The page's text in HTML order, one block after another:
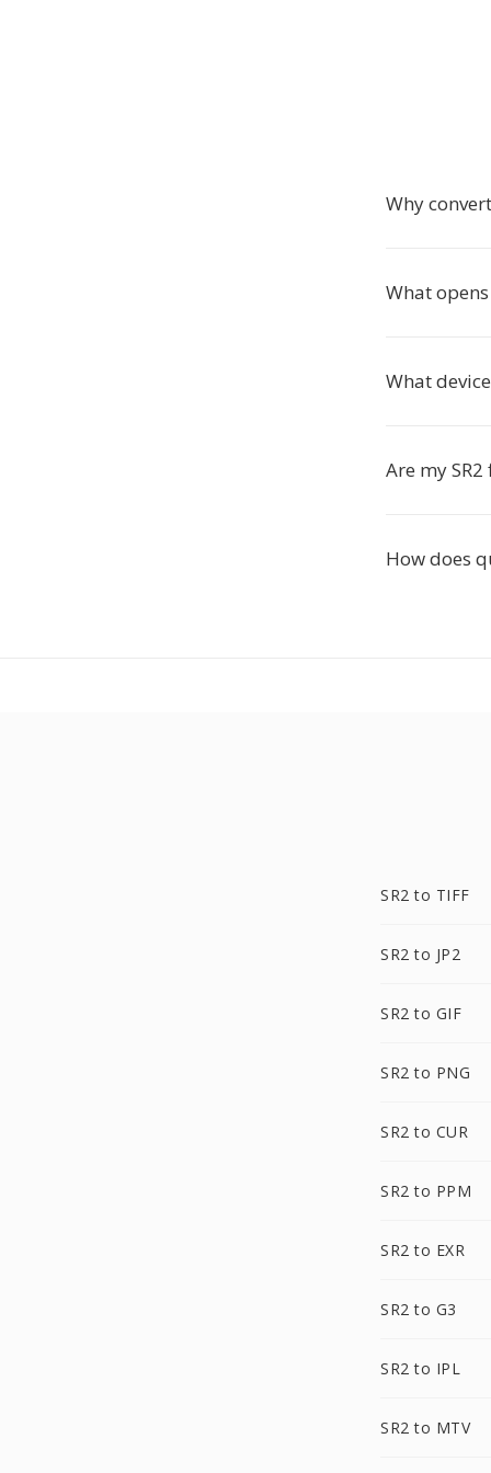
Why
What
What
Are my
How does
SR2 to TIFF
SR2 to JP2
SR2 to GIF
SR2 to PNG
SR2 to CUR
SR2 to PPM
SR2 to EXR
SR2 to G3
SR2 to IPL
SR2 to MTV